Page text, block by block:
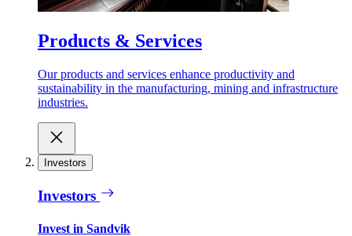
Products & Services
Our products and services enhance productivity and
sustainability in the manufacturing, mining and infrastructure
industries.
Investors
Investors
Invest in Sandvik